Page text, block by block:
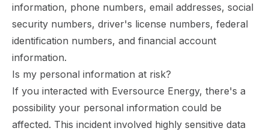
information, phone numbers, email addresses, social
security numbers, driver's license numbers, federal
identification numbers, and financial account
information.
Is my personal information at risk?
If you interacted with Eversource Energy, there's a
possibility your personal information could be
affected. This incident involved highly sensitive data